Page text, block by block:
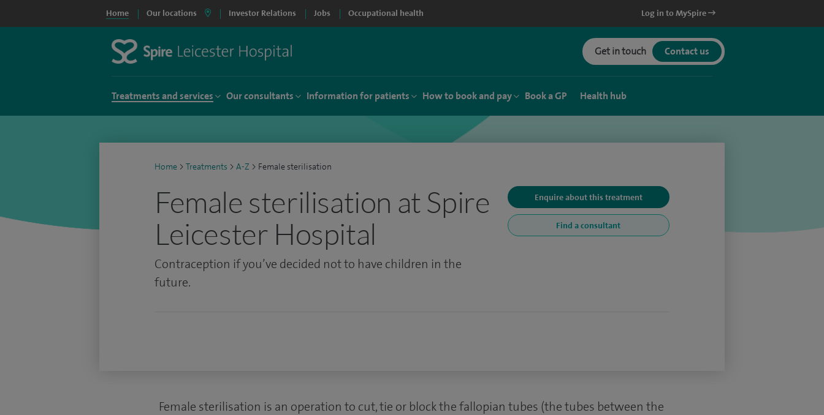
Home Our locations Investor Relations Jobs Occupational health Log in to MySpire
Get in touch Contact us
Treatments and services Our consultants Information for patients How to book and pay Book a GP Health hub
Home > Treatments > A-Z > Female sterilisation
Female sterilisation at Spire
Leicester Hospital
Contraception if you’ve decided not to have children in the
future.
Enquire about this treatment
Find a consultant
Female sterilisation is an operation to cut, tie or block the fallopian tubes (the tubes between the